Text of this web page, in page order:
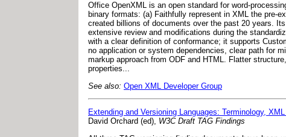
Office OpenXML is an open standard for word-
binary formats: (a) Faithfully represent in XML the pre-
created billions of documents over the past 20 years.
extensive review and modifications during the
with a clear definition of conformance; it supports
no application or system dependencies, clear path for
markup approach from ODF and HTML. Flatter
properties...
See also: Open XML Developer Group
Extending and Versioning Languages: Terminology,
David Orchard (ed), W3C Draft TAG Findings